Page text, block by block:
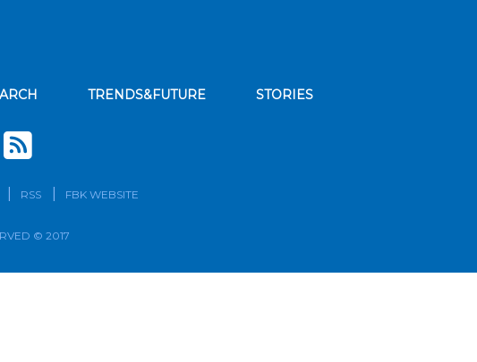
TRENDS&FUTURE STORIES
Subscribe to our news
RSS FBK WEBSITE
© 2017